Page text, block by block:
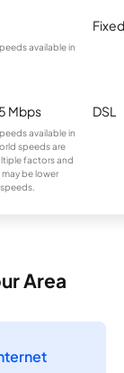
available in
Mbps
available in
speeds are
factors and
be lower
DSL
Area